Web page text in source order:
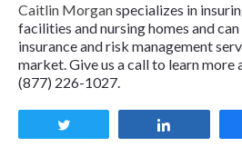
Caitlin Morganspecializes in
facilities and nursing homes and
insurance and risk management
market. Give us a call to learn
(877) 226-1027.